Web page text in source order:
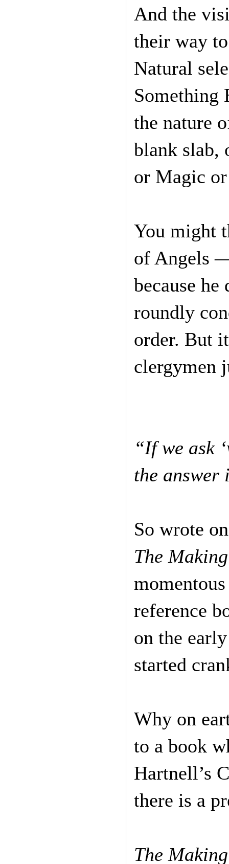
And the
their way
Natural
Something
the nature
blank slab,
or Magic
You might
of Angels
because
roundly
order. But
clergymen
“If we ask
the answer
So wrote
The
reference
on the
started
Why on
to a book
Hartnell’s
there is a
The